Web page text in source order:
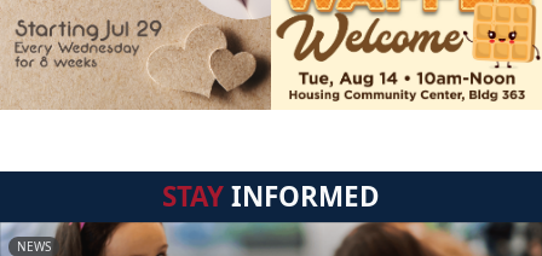
STAYINFORMED
NEWS